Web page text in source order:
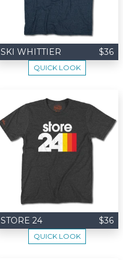
SKI WHITTIER $36
QUICK LOOK
STORE 24 $36
QUICK LOOK